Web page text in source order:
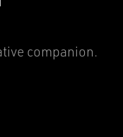
companion.